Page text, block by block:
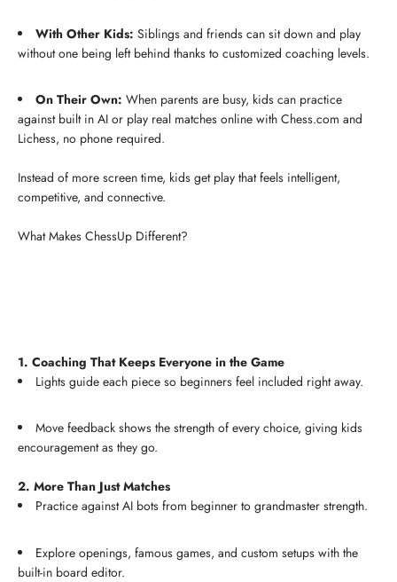
With Other Kids: Siblings and friends can sit down and play
without one being left behind thanks to customized coaching levels.
On Their Own: When parents are busy, kids can practice
against built in AI or play real matches online with Chess.com and
Lichess, no phone required.
Instead of more screen time, kids get play that feels intelligent,
competitive, and connective.
What Makes ChessUp Different?
1. Coaching That Keeps Everyone in the Game
Lights guide each piece so beginners feel included right away.
Move feedback shows the strength of every choice, giving kids
encouragement as they go.
2. More Than Just Matches
Practice against AI bots from beginner to grandmaster strength.
Explore openings, famous games, and custom setups with the
built-in board editor.